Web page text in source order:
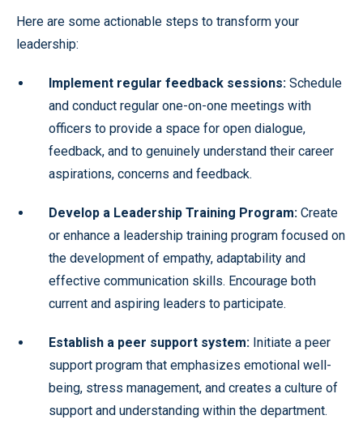
Here are some actionable steps to transform your
leadership:
Implement regular feedback sessions: Schedule
and conduct regular one-on-one meetings with
officers to provide a space for open dialogue,
feedback, and to genuinely understand their career
aspirations, concerns and feedback.
Develop a Leadership Training Program: Create
or enhance a leadership training program focused on
the development of empathy, adaptability and
effective communication skills. Encourage both
current and aspiring leaders to participate.
Establish a peer support system: Initiate a peer
support program that emphasizes emotional well-
being, stress management, and creates a culture of
support and understanding within the department.